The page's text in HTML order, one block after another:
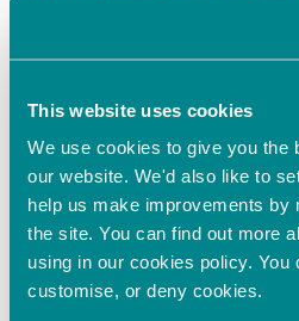
This website uses cookies
We use cookies to give you the
our website. We'd also like to
help us make improvements by
the site. You can find out more
using in our cookies policy. You
customise, or deny cookies.
additional investment to
Growth Fund, Expanding
Opportunities in the UK
Oxford Innovation Finance
Agreement with HSBC
Strengthen Support for High-
Oxford Innovation Finance
cell assay technology